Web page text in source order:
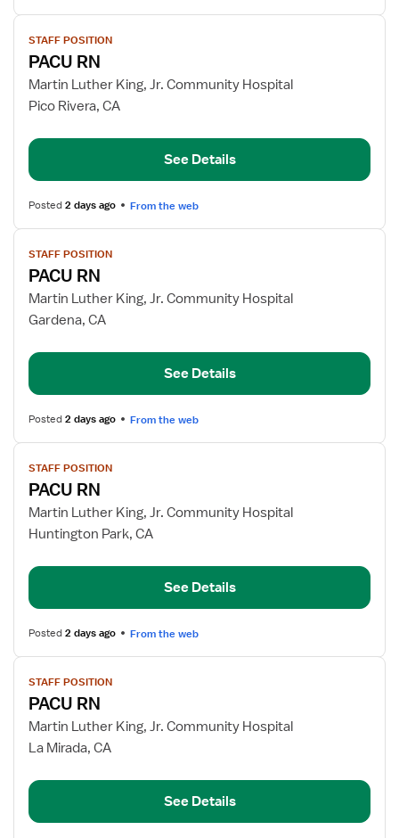
View
job
details
for
PACU
STAFF POSITION
PACU RN
Martin Luther King, Jr. Community Hospital
Pico Rivera, CA
See Details
Posted2 days ago From the web
View
job
details
for
PACU
STAFF POSITION
PACU RN
Martin Luther King, Jr. Community Hospital
Gardena, CA
See Details
Posted2 days ago From the web
View
job
details
for
PACU
STAFF POSITION
PACU RN
Martin Luther King, Jr. Community Hospital
Huntington Park, CA
See Details
Posted2 days ago From the web
View
job
details
for
PACU
STAFF POSITION
PACU RN
Martin Luther King, Jr. Community Hospital
La Mirada, CA
See Details